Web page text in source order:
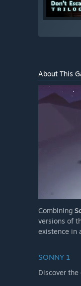
About This
Combining
versions of
existence in
SONNY 1
Discover